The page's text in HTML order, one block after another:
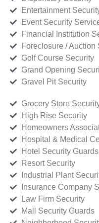
Entertainment
Event Security
Financial Institution
Foreclosure / Auction
Golf Course Security
Grand Opening
Gravel Pit Security
Grocery Store
High Rise Security
Homeowners
Hospital & Medical
Hotel Security Guards
Resort Security
Industrial Plant
Insurance Company
Law Firm Security
Mall Security Guards